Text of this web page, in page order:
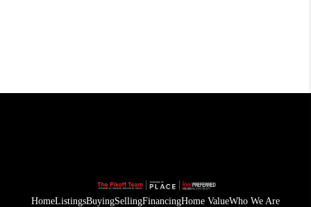
HomeListingsBuyingSellingFinancingHome ValueWho We Are